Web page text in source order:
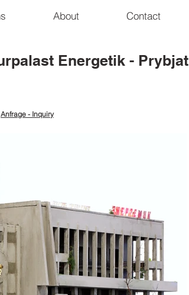
About Contact
Energetik - Prybjat
Anfrage - Inquiry